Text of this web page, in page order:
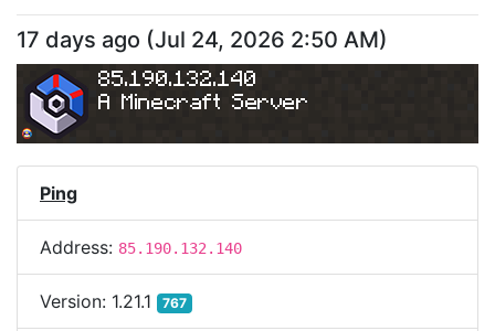
17 days ago (Jul 24, 2026 2:50 AM)
85.190.132.140
A Minecraft Server
Ping
Address: 85.190.132.140
Version: 1.21.1 767